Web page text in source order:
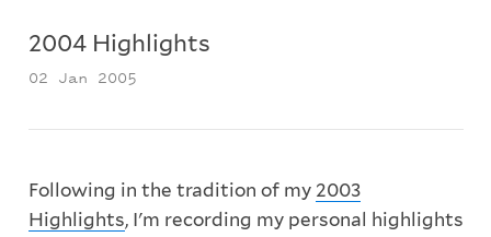
2004 Highlights
02 Jan 2005
Following in the tradition of my 2003
Highlights, I'm recording my personal highlights